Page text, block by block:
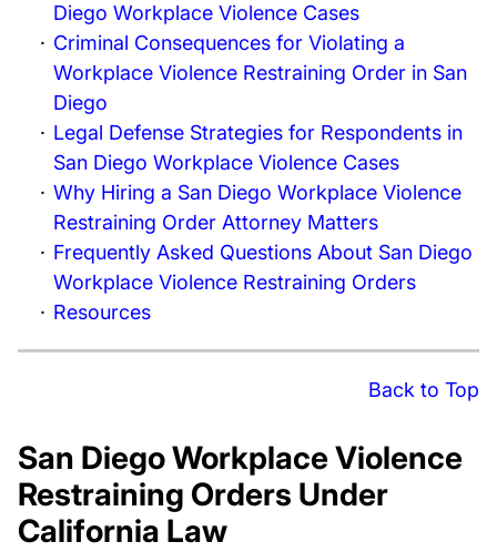
Diego Workplace Violence Cases
Criminal Consequences for Violating a
Workplace Violence Restraining Order in San
Diego
Legal Defense Strategies for Respondents in
San Diego Workplace Violence Cases
Why Hiring a San Diego Workplace Violence
Restraining Order Attorney Matters
Frequently Asked Questions About San Diego
Workplace Violence Restraining Orders
Resources
Back to Top
San Diego Workplace Violence
Restraining Orders Under
California Law